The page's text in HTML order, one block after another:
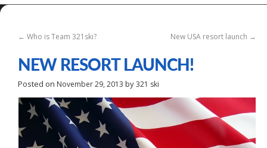
← Who is Team 321ski? New USA resort launch →
NEW RESORT LAUNCH!
Posted on November 29, 2013 by321 ski